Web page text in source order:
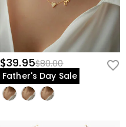
$39.95$80.00
Father's Day Sale